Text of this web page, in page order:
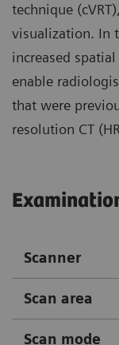
technique
visualization. In
increased
enable
that were
resolution CT
Scanner
Scan area
Scan mode